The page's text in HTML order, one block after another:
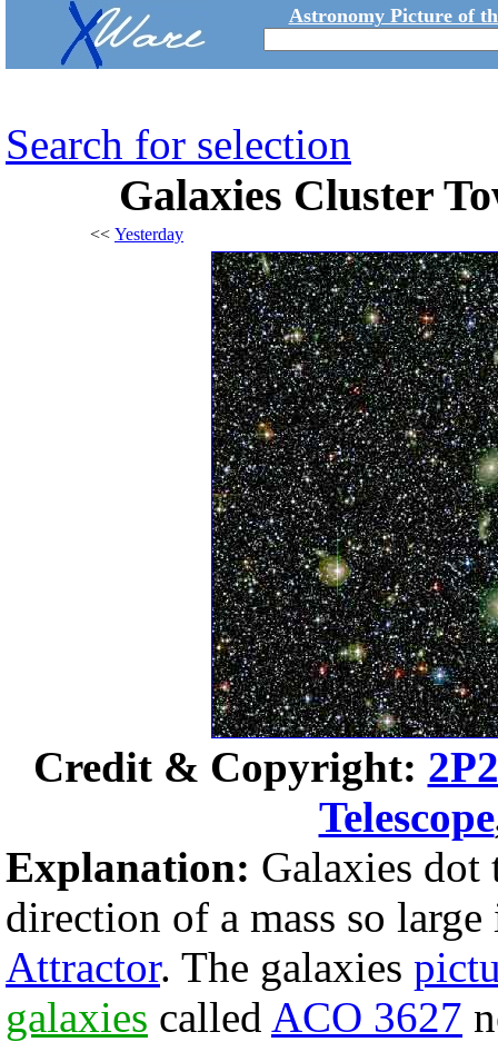
Astronomy Picture of
Search for selection
Galaxies Cluster
<< Yesterday
Credit & Copyright:
Telescope
Explanation: Galaxies
direction of a mass so
Attractor. The galaxies
galaxies called ACO 3627